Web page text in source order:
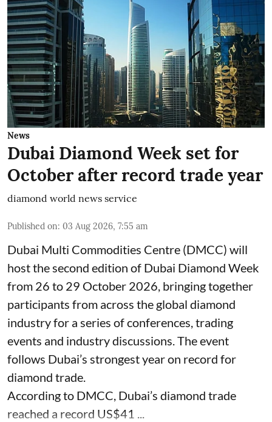
News
Dubai Diamond Week set for
October after record trade year
diamond world news service
Published on: 03 Aug 2026, 7:55 am
Dubai Multi Commodities Centre (DMCC) will
host the second edition of Dubai Diamond Week
from 26 to 29 October 2026, bringing together
participants from across the global diamond
industry for a series of conferences, trading
events and industry discussions. The event
follows Dubai’s strongest year on record for
diamond trade.
According to DMCC, Dubai’s diamond trade
reached a record US$41 ...